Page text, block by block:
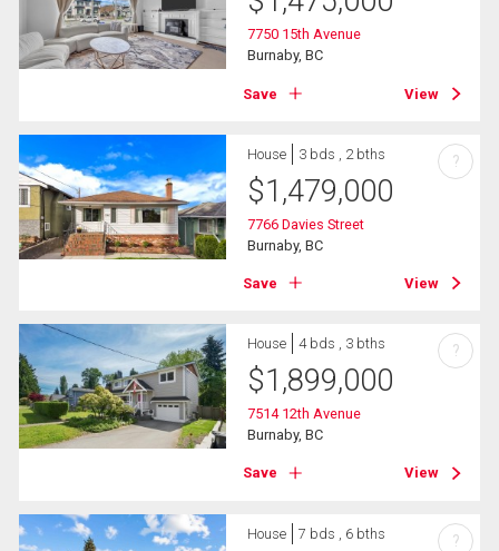
7750 15th Avenue
Burnaby, BC
Save View
House 3 bds , 2 bths
$1,479,000
7766 Davies Street
Burnaby, BC
Save View
?
House 4 bds , 3 bths
$1,899,000
7514 12th Avenue
Burnaby, BC
Save View
?
House 7 bds , 6 bths ?